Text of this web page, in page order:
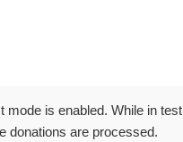
mode is enabled. While in test
donations are processed.